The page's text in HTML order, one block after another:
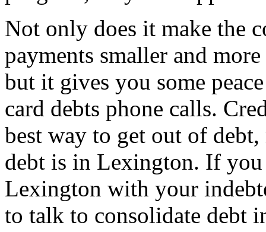
Not only does it make the
payments smaller and
but it gives you some
card debts phone calls.
best way to get out of
debt is in Lexington. If
Lexington with your
to talk to consolidate debt